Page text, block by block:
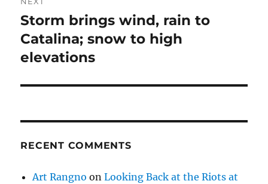
Next
post:
Storm brings wind, rain to
Catalina; snow to high
elevations
RECENT COMMENTS
Art Rangno onLooking Back at the Riots at